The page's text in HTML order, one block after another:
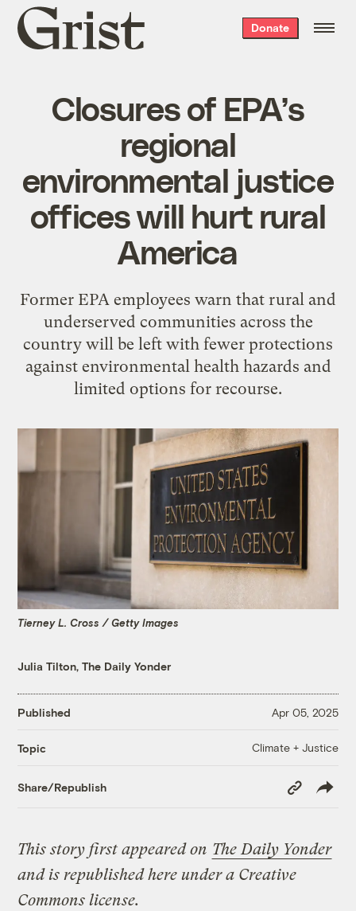
Grist
home
Donate
Closures of EPA’s
regional
environmental justice
offices will hurt rural
America
Former EPA employees warn that rural and
underserved communities across the
country will be left with fewer protections
against environmental health hazards and
limited options for recourse.
Tierney L. Cross / Getty Images
Julia Tilton, The Daily Yonder
Published Apr 05, 2025
Topic Climate + Justice
Share/Republish
Copy
Link
This story first appeared on The Daily Yonder
and is republished here under a Creative
Commons license.